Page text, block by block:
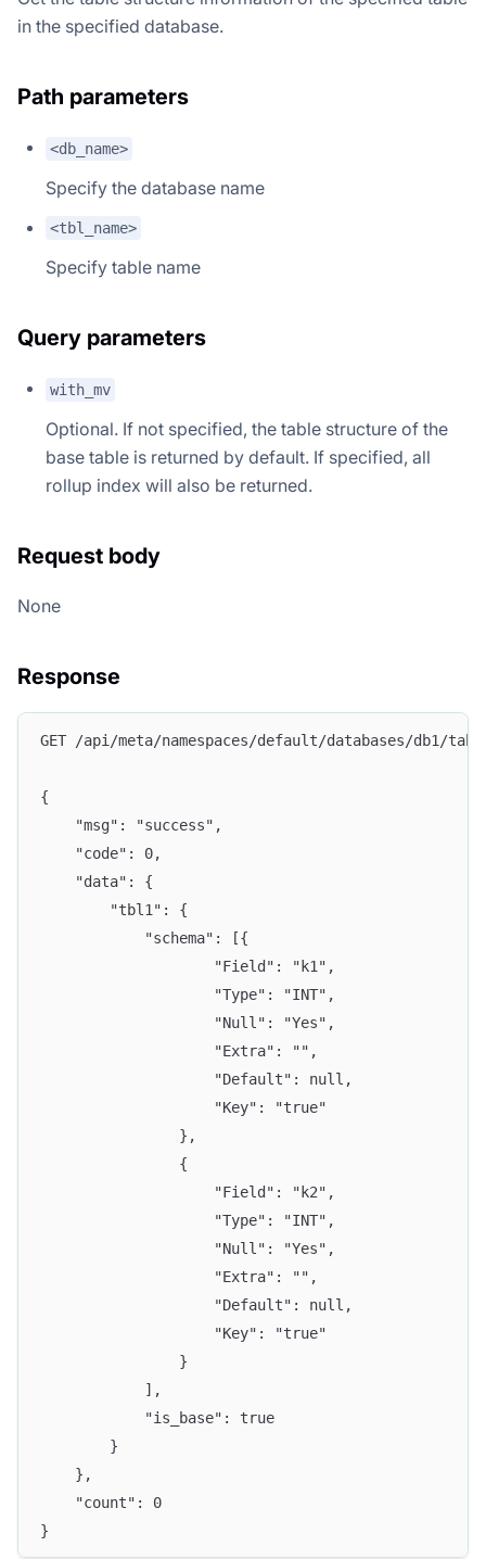
in the specified database.
Path parameters
<db_name>
Specify the database name
<tbl_name>
Specify table name
Query parameters
with_mv
Optional. If not specified, the table structure of the
base table is returned by default. If specified, all
rollup index will also be returned.
Request body
None
Response
GET /api/meta/namespaces/default/databases/db1/
{
	"msg": "success",
	"code": 0,
	"data": {
		"tbl1": {
			"schema": [{
					"Field": "k1",
					"Type": "INT",
					"Null": "Yes",
					"Extra": "",
					"Default": null,
					"Key": "true"
				},
				{
					"Field": "k2",
					"Type": "INT",
					"Null": "Yes",
					"Extra": "",
					"Default": null,
					"Key": "true"
				}
			],
			"is_base": true
		}
	},
	"count": 0
}